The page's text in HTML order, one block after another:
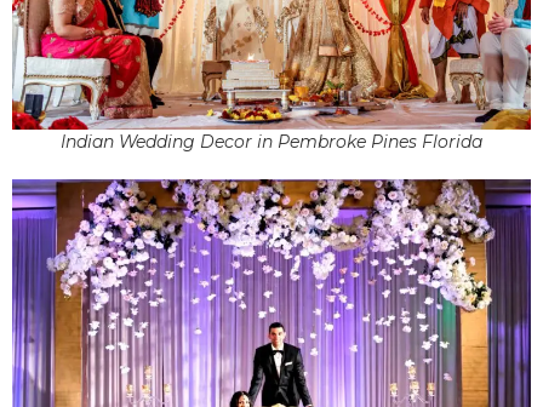
Indian Wedding Decor in Pembroke Pines Florida